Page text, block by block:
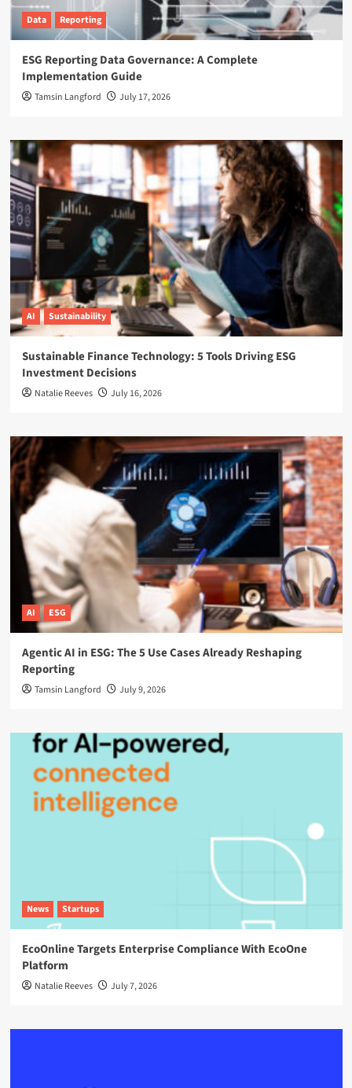
Data Reporting
ESG Reporting Data Governance: A Complete
Implementation Guide
Tamsin Langford July 17, 2026
AI Sustainability
Sustainable Finance Technology: 5 Tools Driving ESG
Investment Decisions
Natalie Reeves July 16, 2026
AI ESG
Agentic AI in ESG: The 5 Use Cases Already Reshaping
Reporting
Tamsin Langford July 9, 2026
News Startups
EcoOnline Targets Enterprise Compliance With EcoOne
Platform
Natalie Reeves July 7, 2026